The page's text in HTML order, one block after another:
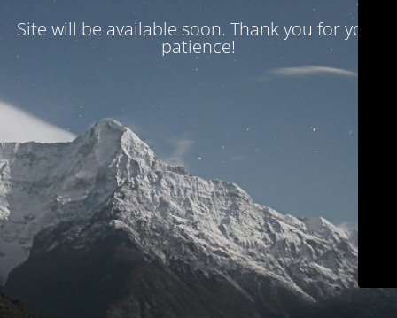
Site will be available soon. Thank you for your
patience!